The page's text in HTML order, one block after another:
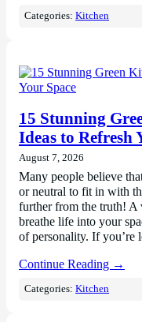
Categories:Kitchen
15 Stunning
Ideas to Refresh
August 7, 2026
Many people believe
or neutral to fit in with
further from the truth! A
breathe life into your
of personality. If
Continue Reading →
Categories:Kitchen